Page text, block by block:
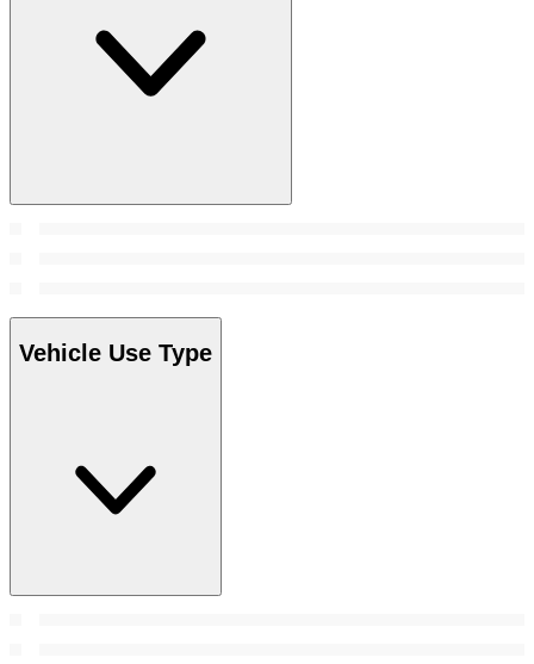
Vehicle Use Type